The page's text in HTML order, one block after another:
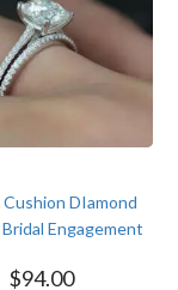
DIamond
Engagement
$94.00